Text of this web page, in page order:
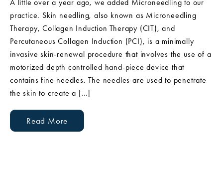
A little over a year ago, we added Microneedling to our
practice. Skin needling, also known as Microneedling
Therapy, Collagen Induction Therapy (CIT), and
Percutaneous Collagen Induction (PCI), is a minimally
invasive skin-renewal procedure that involves the use of a
motorized depth controlled hand-piece device that
contains fine needles. The needles are used to penetrate
the skin to create a […]
Read More